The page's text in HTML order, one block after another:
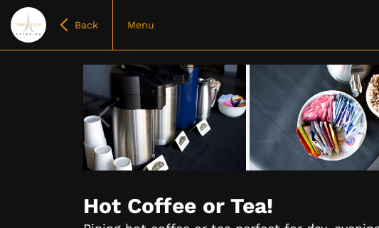
Back Menu
Hot Coffee or Tea!